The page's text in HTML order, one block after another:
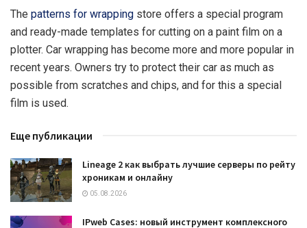
The patterns for wrapping store offers a special program
and ready-made templates for cutting on a paint film on a
plotter. Car wrapping has become more and more popular in
recent years. Owners try to protect their car as much as
possible from scratches and chips, and for this a special
film is used.
Еще публикации
Lineage 2 как выбрать лучшие серверы по рейту
хроникам и онлайну
05.08.2026
IPweb Cases: новый инструмент комплексного